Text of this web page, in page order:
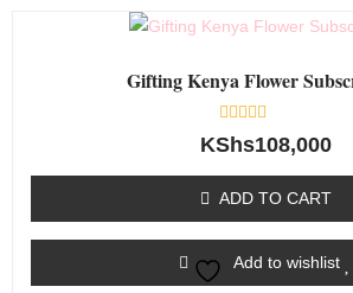
Gifting Kenya Flower
Rated
0
5
KShs108,000
ADD TO CART
Add to wishlist